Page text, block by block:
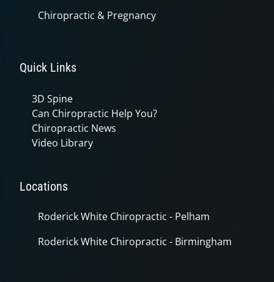
Chiropractic & Pregnancy
Quick Links
3D Spine
Can Chiropractic Help You?
Chiropractic News
Video Library
Locations
Roderick White Chiropractic - Pelham
Roderick White Chiropractic - Birmingham